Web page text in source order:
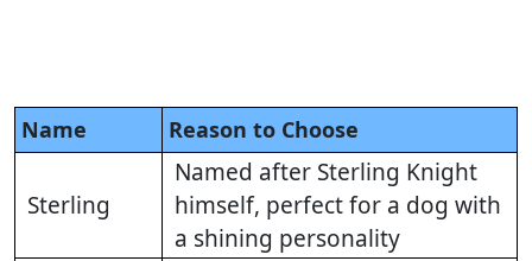
Name Reason to Choose
Sterling
Named after Sterling Knight
himself, perfect for a dog with
a shining personality